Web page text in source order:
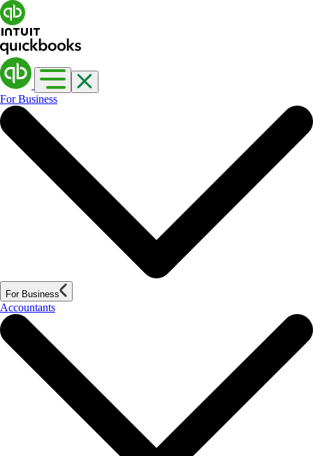
For Business
For Business
Accountants